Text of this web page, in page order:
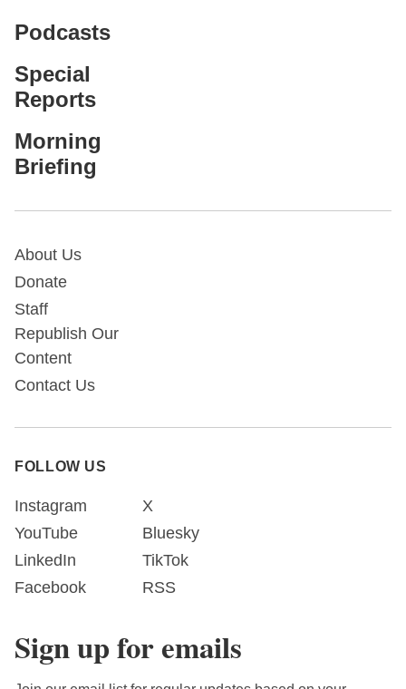
Podcasts
Special
Reports
Morning
Briefing
About Us
Donate
Staff
Republish Our
Content
Contact Us
FOLLOW US
Instagram
YouTube
LinkedIn
Facebook
X
Bluesky
TikTok
RSS
Sign up for emails